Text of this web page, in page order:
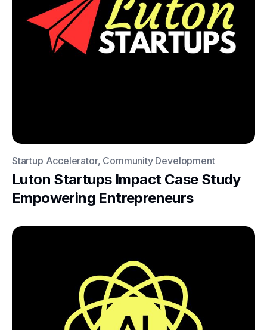
Startup Accelerator, Community Development
Luton Startups Impact Case Study
Empowering Entrepreneurs